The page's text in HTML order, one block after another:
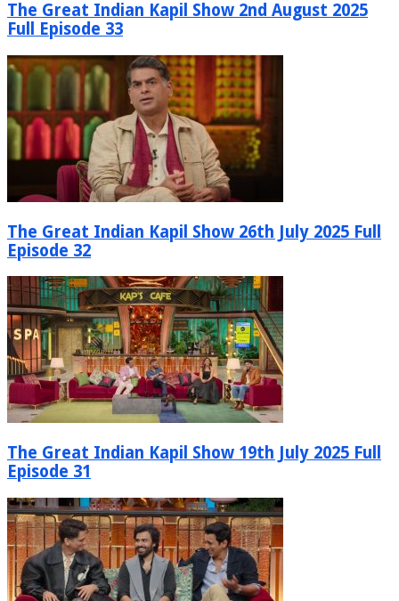
The Great Indian Kapil Show 2nd August 2025
Full Episode 33
The Great Indian Kapil Show 26th July 2025 Full
Episode 32
The Great Indian Kapil Show 19th July 2025 Full
Episode 31